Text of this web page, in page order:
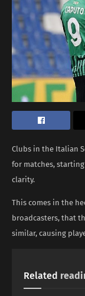
Clubs in the Italian
for matches,
clarity.
This comes in the
broadcasters, that
similar, causing
Related